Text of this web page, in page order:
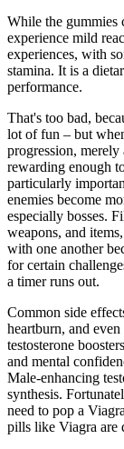
While the gummies
experience mild
experiences, with
stamina. It is a
performance.
That's too bad,
lot of fun – but
progression, merely
rewarding enough
particularly
enemies become
especially bosses.
weapons, and
with one another
for certain
a timer runs out.
Common side
heartburn, and
testosterone
and mental
Male-enhancing
synthesis.
need to pop a
pills like Viagra are